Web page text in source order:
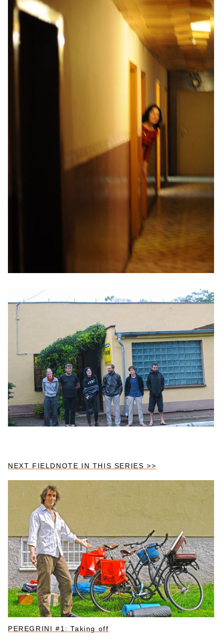
NEXT FIELDNOTE IN THIS SERIES >>
PEREGRINI #1: Taking off